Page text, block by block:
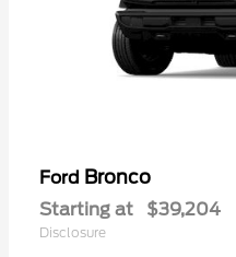
Ford Bronco
Starting at $39,204
Disclosure